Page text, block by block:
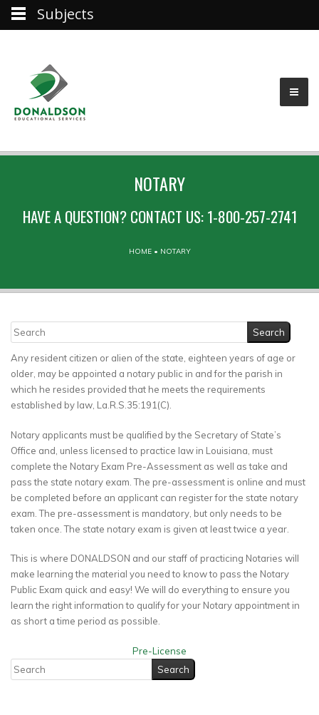
NOTARY
HAVE A QUESTION? CONTACT US: 1-800-257-2741
HOME • NOTARY
Any resident citizen or alien of the state, eighteen years of age or
older, may be appointed a notary public in and for the parish in
which he resides provided that he meets the requirements
established by law, La.R.S.35:191(C).
Notary applicants must be qualified by the Secretary of State’s
Office and, unless licensed to practice law in Louisiana, must
complete the Notary Exam Pre-Assessment as well as take and
pass the state notary exam. The pre-assessment is online and must
be completed before an applicant can register for the state notary
exam. The pre-assessment is mandatory, but only needs to be
taken once. The state notary exam is given at least twice a year.
This is where DONALDSON and our staff of practicing Notaries will
make learning the material you need to know to pass the Notary
Public Exam quick and easy! We will do everything to ensure you
learn the right information to qualify for your Notary appointment in
as short a time period as possible.
Pre-License
Subjects